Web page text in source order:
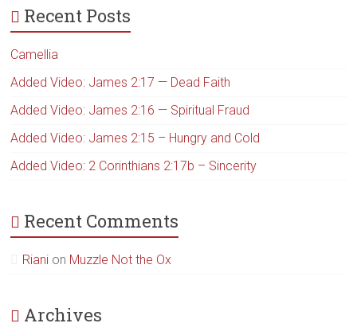
Recent Posts
Camellia
Added Video: James 2:17 — Dead Faith
Added Video: James 2:16 — Spiritual Fraud
Added Video: James 2:15 – Hungry and Cold
Added Video: 2 Corinthians 2:17b – Sincerity
Recent Comments
Riani on Muzzle Not the Ox
Archives